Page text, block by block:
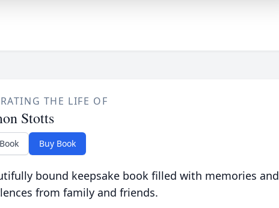
THE LIFE OF
Stotts
Buy Book
bound keepsake book filled with memories and
from family and friends.